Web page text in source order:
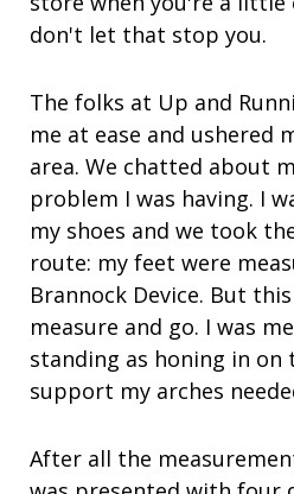
don't let that stop you.
The folks at Up and
me at ease and ushered
area. We chatted about
problem I was having. I
my shoes and we took
route: my feet were
Brannock Device. But
measure and go. I was
standing as honing in
support my arches
After all the